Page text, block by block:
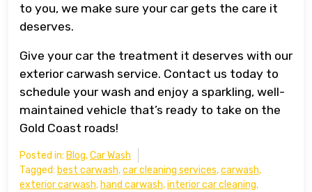
to you, we make sure your car gets the care it
deserves.
Give your car the treatment it deserves with our
exterior carwash service. Contact us today to
schedule your wash and enjoy a sparkling, well-
maintained vehicle that’s ready to take on the
Gold Coast roads!
Posted in: Blog,Car Wash
Tagged: best carwash,car cleaning services,carwash,
exterior carwash, hand carwash,interior car cleaning,